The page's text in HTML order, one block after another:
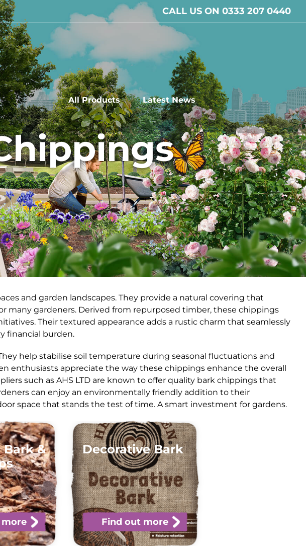
CALL US ON 0333 207 0440
All Products Latest News
and garden landscapes. They provide a natural covering that
many gardeners. Derived from repurposed timber, these chippings
Their textured appearance adds a rustic charm that seamlessly
financial burden.
help stabilise soil temperature during seasonal fluctuations and
enthusiasts appreciate the way these chippings enhance the overall
such as AHS LTD are known to offer quality bark chippings that
can enjoy an environmentally friendly addition to their
space that stands the test of time. A smart investment for gardens.
Bark &
Decorative Bark
Find out more